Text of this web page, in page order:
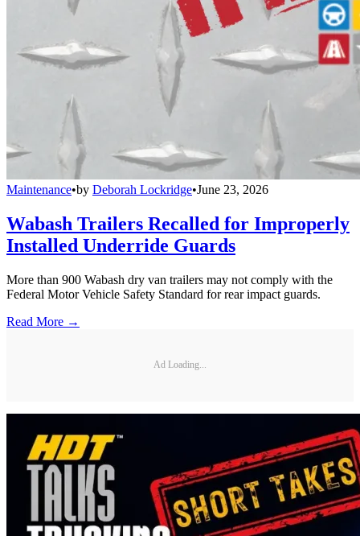
Maintenance•by Deborah Lockridge•June 23, 2026
Wabash Trailers Recalled for Improperly
Installed Underride Guards
More than 900 Wabash dry van trailers may not comply with the
Federal Motor Vehicle Safety Standard for rear impact guards.
Read More →
Ad Loading...